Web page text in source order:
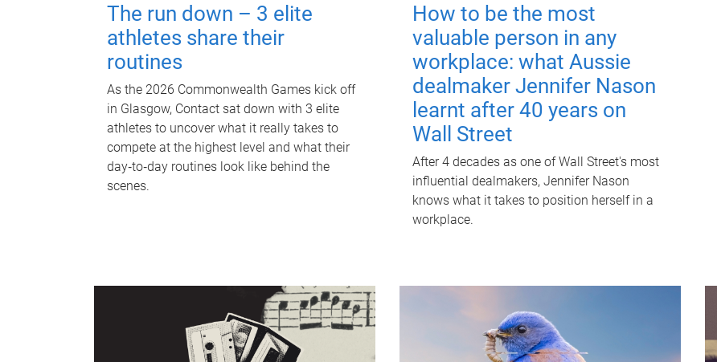
The run down – 3 elite
athletes share their
routines
As the 2026 Commonwealth Games kick off
in Glasgow, Contact sat down with 3 elite
athletes to uncover what it really takes to
compete at the highest level and what their
day‑to‑day routines look like behind the
scenes.
How to be the most
valuable person in any
workplace: what Aussie
dealmaker Jennifer Nason
learnt after 40 years on
Wall Street
After 4 decades as one of Wall Street's most
influential dealmakers, Jennifer Nason
knows what it takes to position herself in a
workplace.